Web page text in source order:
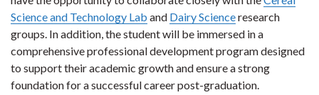
Science and Technology Lab and Dairy Scienceresearch
groups. In addition, the student will be immersed in a
comprehensive professional development program designed
to support their academic growth and ensure a strong
foundation for a successful career post-graduation.